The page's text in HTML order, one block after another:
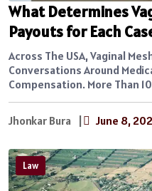
What Determines
Payouts for Each
Across The USA, Vaginal
Conversations Around
Compensation. More Than
Jhonkar Bura | June 8,
Law